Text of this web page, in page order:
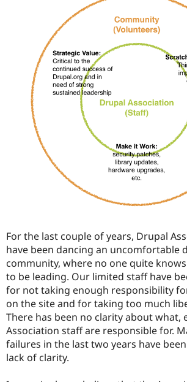
For the last couple of years, Drupal
have been dancing an uncomfortable
community, where no one quite knows
to be leading. Our limited staff have
for not taking enough responsibility
on the site and for taking too much
There has been no clarity about what,
Association staff are responsible for.
failures in the last two years have
lack of clarity.